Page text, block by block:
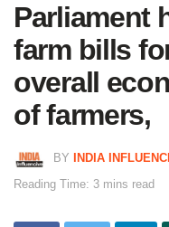
Parliament
farm bills
overall
of farmers,
BY INDIA
Reading Time: 3 mins read